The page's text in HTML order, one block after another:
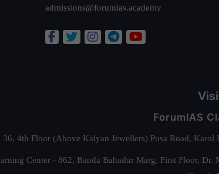
admissions@forumias.academy
ForumIAS
36, 4th Floor (Above Kalyan Jewellers) Pusa Road,
Center - 862, Banda Bahadur Marg, First Floor,